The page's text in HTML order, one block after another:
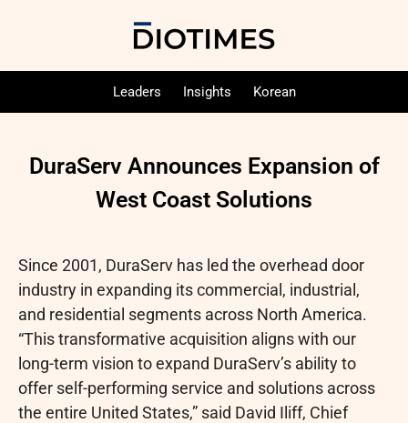
Leaders Insights Korean
DuraServ Announces Expansion of
West Coast Solutions
Since 2001, DuraServ has led the overhead door
industry in expanding its commercial, industrial,
and residential segments across North America.
“This transformative acquisition aligns with our
long-term vision to expand DuraServ’s ability to
offer self-performing service and solutions across
the entire United States,” said David Iliff, Chief